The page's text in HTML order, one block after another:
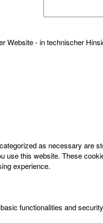
Website - in technischer
as necessary are
use this website. These
experience.
functionalities and